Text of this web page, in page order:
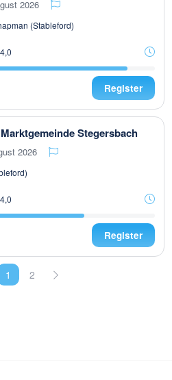
2026
(Stableford)
Register
Stegersbach
2026
Register
1 2